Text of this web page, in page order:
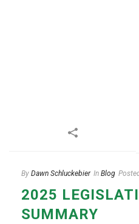
By Dawn Schluckebier In Blog
2025
SUMMARY